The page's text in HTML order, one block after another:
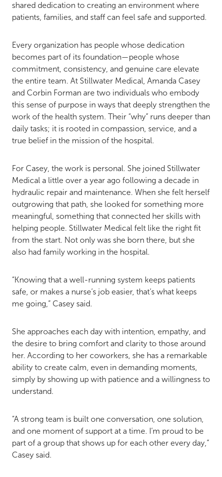
shared dedication to creating an environment where
patients, families, and staff can feel safe and supported.
Every organization has people whose dedication
becomes part of its foundation—people whose
commitment, consistency, and genuine care elevate
the entire team. At Stillwater Medical, Amanda Casey
and Corbin Forman are two individuals who embody
this sense of purpose in ways that deeply strengthen the
work of the health system. Their “why” runs deeper than
daily tasks; it is rooted in compassion, service, and a
true belief in the mission of the hospital.
For Casey, the work is personal. She joined Stillwater
Medical a little over a year ago following a decade in
hydraulic repair and maintenance. When she felt herself
outgrowing that path, she looked for something more
meaningful, something that connected her skills with
helping people. Stillwater Medical felt like the right fit
from the start. Not only was she born there, but she
also had family working in the hospital.
“Knowing that a well-running system keeps patients
safe, or makes a nurse’s job easier, that’s what keeps
me going,” Casey said.
She approaches each day with intention, empathy, and
the desire to bring comfort and clarity to those around
her. According to her coworkers, she has a remarkable
ability to create calm, even in demanding moments,
simply by showing up with patience and a willingness to
understand.
“A strong team is built one conversation, one solution,
and one moment of support at a time. I’m proud to be
part of a group that shows up for each other every day,”
Casey said.